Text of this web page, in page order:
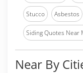
Stucco Asbestos
Siding Quotes Near
Near By